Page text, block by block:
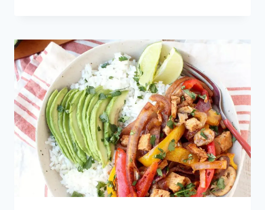
A
DELICIOUS
TIKTOK
TREND
MADE
FOR
RICE
LOVERS